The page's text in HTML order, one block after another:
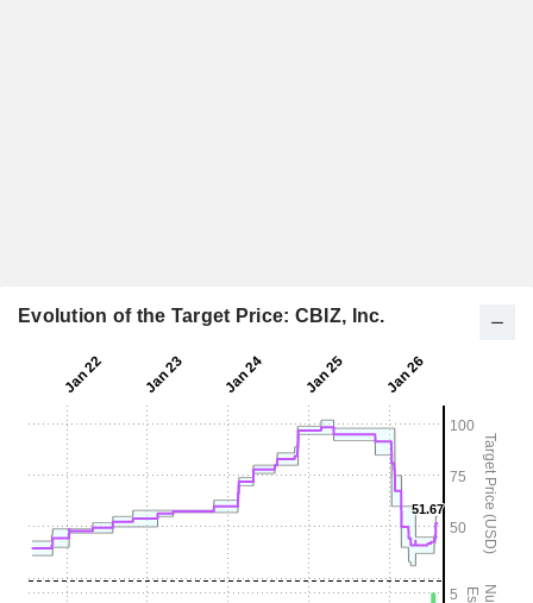
Evolution of the Target Price: CBIZ, Inc.